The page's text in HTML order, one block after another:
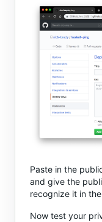
Paste in the
and give the
recognize it in
Now test your